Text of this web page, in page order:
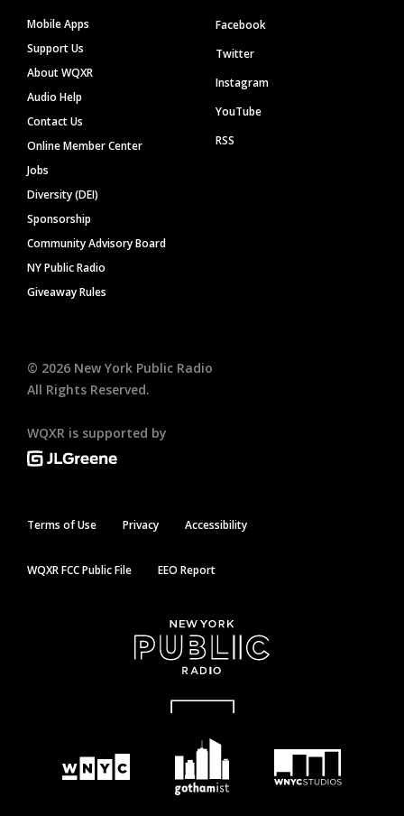
Mobile Apps
Support Us
About WQXR
Audio Help
Contact Us
Online Member Center
Jobs
Diversity (DEI)
Sponsorship
Community Advisory Board
NY Public Radio
Giveaway Rules
Facebook
Twitter
Instagram
YouTube
RSS
© 2026 New York Public Radio
All Rights Reserved.
WQXR is supported by
Terms of Use Privacy Accessibility
WQXR FCC Public File EEO Report